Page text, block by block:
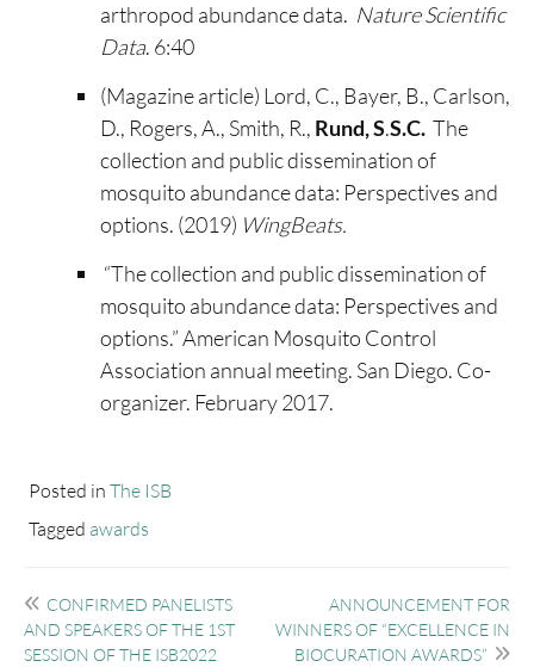
arthropod abundance data. Nature Scientific
Data. 6:40
(Magazine article) Lord, C., Bayer, B., Carlson,
D., Rogers, A., Smith, R., Rund, S.S.C. The
collection and public dissemination of
mosquito abundance data: Perspectives and
options. (2019) WingBeats.
“The collection and public dissemination of
mosquito abundance data: Perspectives and
options.” American Mosquito Control
Association annual meeting. San Diego. Co-
organizer. February 2017.
Posted in The ISB
Tagged awards
Post
navigation
CONFIRMED PANELISTS
AND SPEAKERS OF THE 1ST
SESSION OF THE ISB2022
ANNOUNCEMENT FOR
WINNERS OF “EXCELLENCE IN
BIOCURATION AWARDS”